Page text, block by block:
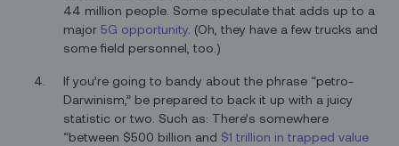
44 million people. Some speculate that adds up to a
major5G opportunity . (Oh, they have a few trucks and
some field personnel, too.)
If you’re going to bandy about the phrase “petro-
Darwinism,” be prepared to back it up with a juicy
statistic or two. Such as: There’s somewhere
“between $500 billion and $1 trillion in trapped value